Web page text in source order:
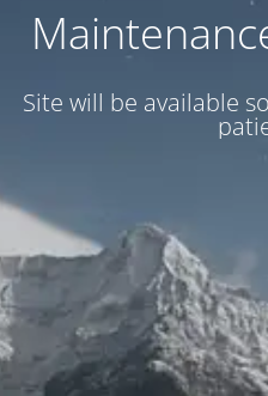
Site will be available